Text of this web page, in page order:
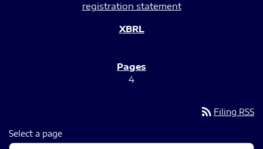
registration statement
4
rss_feed Filing RSS
Select a page